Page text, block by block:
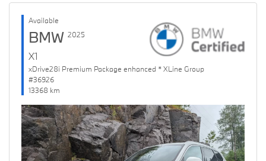
Available
BMW 2025
X1
xDrive28i Premium Package enhanced * XLine Group
#36926
13368 km